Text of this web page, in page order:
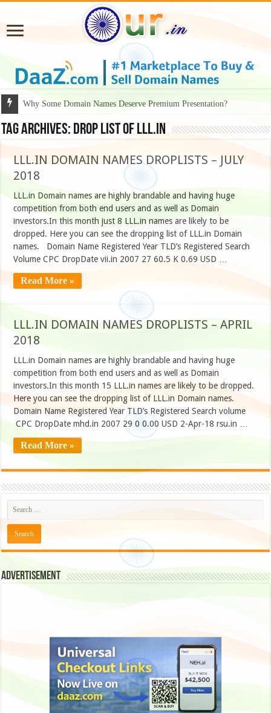
Why Some Domain Names Deserve Premium Presentation?
Tag Archives: drop list of lll.in
LLL.IN DOMAIN NAMES DROPLISTS – JULY
2018
LLL.in Domain names are highly brandable and having huge
competition from both end users and as well as Domain
investors.In this month just 8 LLL.in names are likely to be
dropped. Here you can see the dropping list of LLL.in Domain
names. Domain Name Registered Year TLD’s Registered Search
Volume CPC DropDate vii.in 2007 27 60.5 K 0.69 USD …
Read More »
LLL.IN DOMAIN NAMES DROPLISTS – APRIL
2018
LLL.in Domain names are highly brandable and having huge
competition from both end users and as well as Domain
investors.In this month 15 LLL.in names are likely to be dropped.
Here you can see the dropping list of LLL.in Domain names.
Domain Name Registered Year TLD’s Registered Search volume
CPC DropDate mhd.in 2007 29 0 0.00 USD 2-Apr-18 rsu.in …
Read More »
Advertisement